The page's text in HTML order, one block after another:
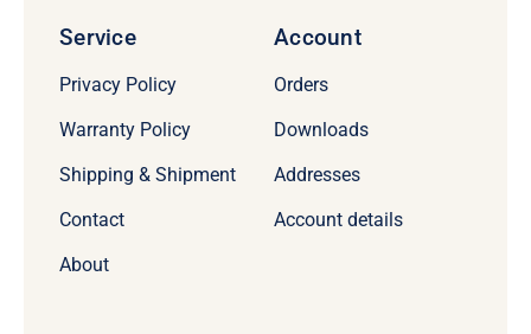
Service
Privacy Policy
Warranty Policy
Shipping & Shipment
Contact
About
Account
Orders
Downloads
Addresses
Account details